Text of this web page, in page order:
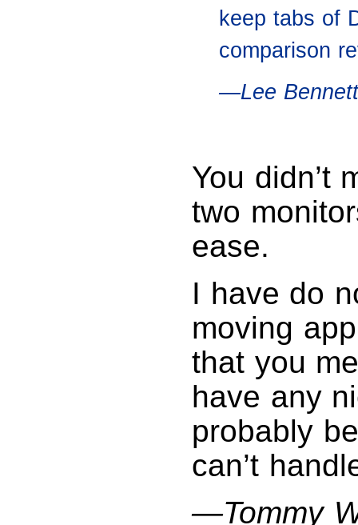
keep tabs of
comparison
—Lee Bennett
You didn’t
two
ease.
I have do
moving
that you
have any
probably
can’t
—Tommy